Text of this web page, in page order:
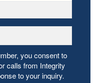
you consent to
calls from Integrity
to your inquiry.